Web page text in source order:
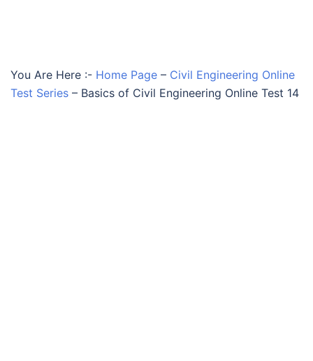
You Are Here :- Home Page – Civil Engineering Online
Test Series – Basics of Civil Engineering Online Test 14